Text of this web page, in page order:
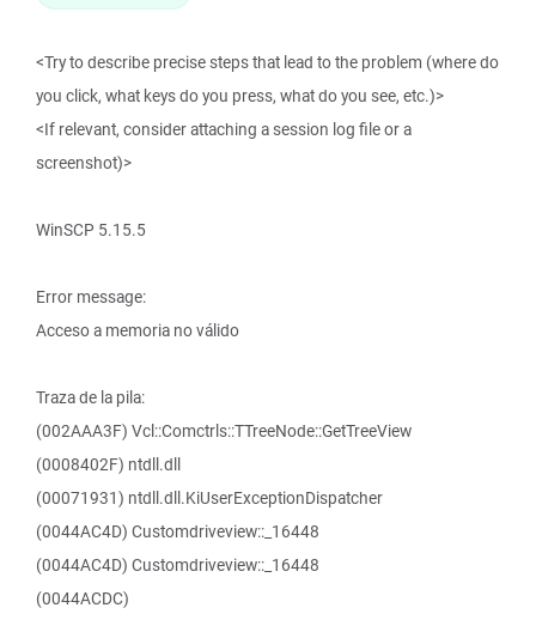
<Try to describe precise steps that lead to the problem (where do
you click, what keys do you press, what do you see, etc.)>
<If relevant, consider attaching a session log file or a
screenshot)>
WinSCP 5.15.5
Error message:
Acceso a memoria no válido
Traza de la pila:
(002AAA3F) Vcl::Comctrls::TTreeNode::GetTreeView
(0008402F) ntdll.dll
(00071931) ntdll.dll.KiUserExceptionDispatcher
(0044AC4D) Customdriveview::_16448
(0044AC4D) Customdriveview::_16448
(0044ACDC)